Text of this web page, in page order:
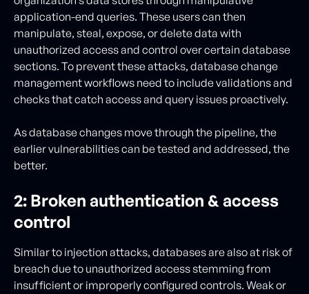
application-end queries. These users can then
manipulate, steal, expose, or delete data with
unauthorized access and control over certain database
sections. To prevent these attacks, database change
management workflows need to include validations and
checks that catch access and query issues proactively.
As database changes move through the pipeline, the
earlier vulnerabilities can be tested and addressed, the
better.
2: Broken authentication & access
control
Similar to injection attacks, databases are also at risk of
breach due to unauthorized access stemming from
insufficient or improperly configured controls. Weak or